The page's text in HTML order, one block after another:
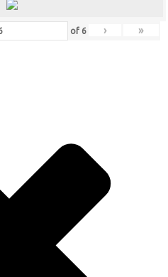
of 6 › »